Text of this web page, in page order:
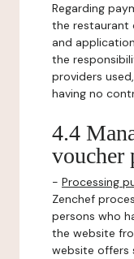
Regarding
the restaurant
and
the
providers
having no
4.4
voucher
- Processing
Zenchef
persons who
the website
website offers